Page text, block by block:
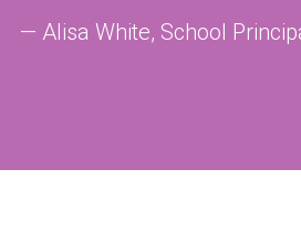
— Alisa White, School